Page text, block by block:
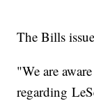
The Bills
"We are
regarding